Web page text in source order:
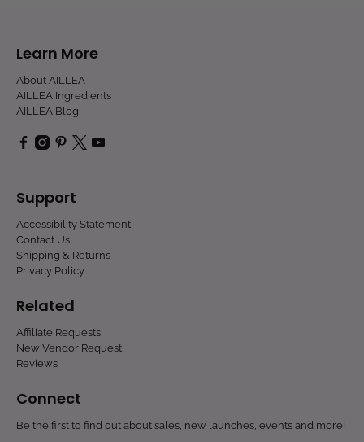
Learn More
About AILLEA
AILLEA Ingredients
AILLEA Blog
Support
Accessibility Statement
Contact Us
Shipping & Returns
Privacy Policy
Related
Affiliate Requests
New Vendor Request
Reviews
Connect
Be the first to find out about sales, new launches, events and more!